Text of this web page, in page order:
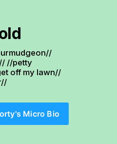
//petty
off my lawn//
Micro Bio